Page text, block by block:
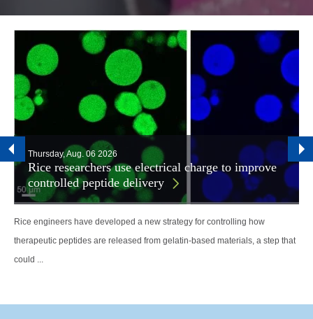
Thursday, Aug. 06 2026
Rice researchers use electrical charge to improve
controlled peptide delivery
Rice engineers have developed a new strategy for controlling how
therapeutic peptides are released from gelatin-based materials, a step that
could ...